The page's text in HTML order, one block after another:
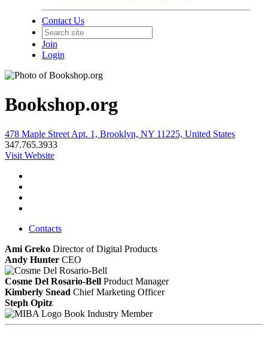
Contact Us
Join
Login
Bookshop.org
478 Maple Street Apt. 1, Brooklyn, NY 11225, United States
347.765.3933
Visit Website
Contacts
Ami Greko Director of Digital Products
Andy Hunter CEO
Cosme Del Rosario-Bell Product Manager
Kimberly Snead Chief Marketing Officer
Steph Opitz
Book Industry Member